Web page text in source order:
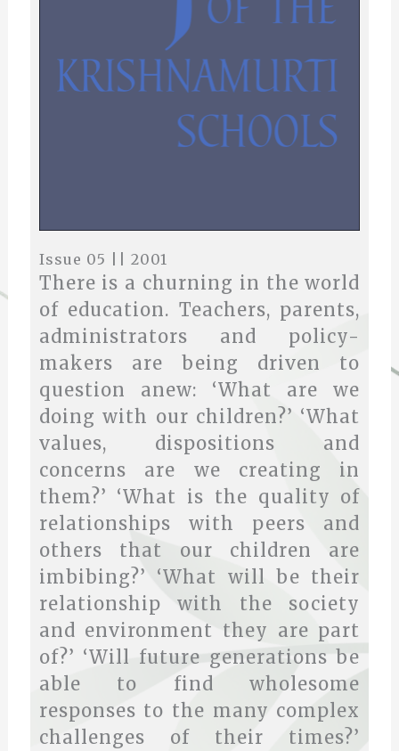
Issue 05 || 2001
There is a churning in the world
of education. Teachers, parents,
administrators and policy-
makers are being driven to
question anew: ‘What are we
doing with our children?’ ‘What
values, dispositions and
concerns are we creating in
them?’ ‘What is the quality of
relationships with peers and
others that our children are
imbibing?’ ‘What will be their
relationship with the society
and environment they are part
of?’ ‘Will future generations be
able to find wholesome
responses to the many complex
challenges of their times?’